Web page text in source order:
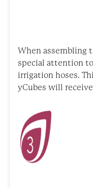
When assembling
special attention
irrigation hoses.
yCubes will